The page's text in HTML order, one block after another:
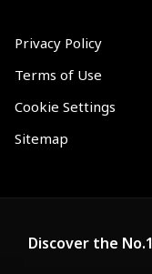
Privacy Policy
Terms of Use
Cookie Settings
Sitemap
Discover the